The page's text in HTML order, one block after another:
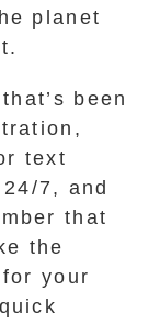
planet
been
text
7, and
that
the
your